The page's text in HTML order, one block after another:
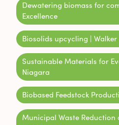
Dewatering biomass for
Excellence
Biosolids upcycling |
Sustainable Materials for
Niagara
Biobased Feedstock
Municipal Waste Reduction